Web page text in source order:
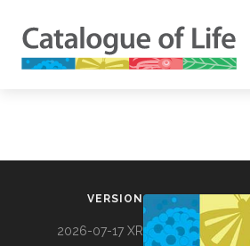
VERSION
2026-07-17 XR